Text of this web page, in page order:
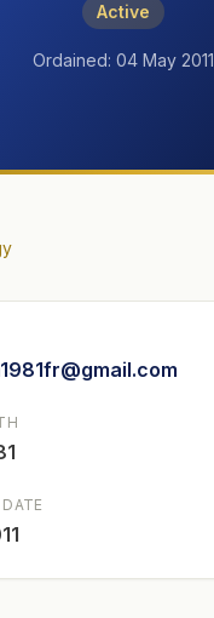
Active
Ordained: 04 May 2011